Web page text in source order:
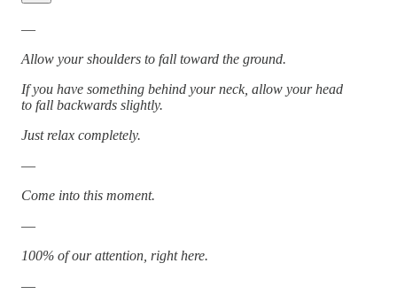
—
Allow your shoulders to fall toward the ground.
If you have something behind your neck, allow your head
to fall backwards slightly.
Just relax completely.
—
Come into this moment.
—
100% of our attention, right here.
—